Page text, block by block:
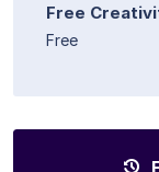
Free
Free